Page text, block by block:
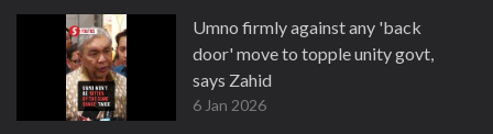
Umno firmly against any 'back
door' move to topple unity govt,
says Zahid
6 Jan 2026